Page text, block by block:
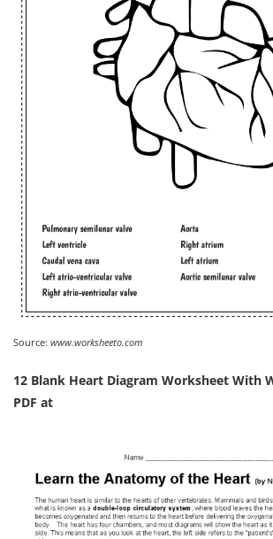
Source: www.worksheeto.com
12 Blank Heart Diagram Worksheet With
PDF at